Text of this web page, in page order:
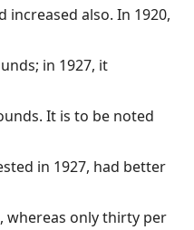
increased also. In 1920,
in 1927, it
It is to be noted
in 1927, had better
whereas only thirty per